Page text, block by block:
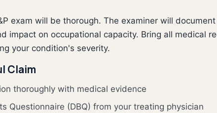
exam will be thorough. The examiner will
impact on occupational capacity. Bring all medical
your condition's severity.
Claim
thoroughly with medical evidence
Questionnaire (DBQ) from your treating physician